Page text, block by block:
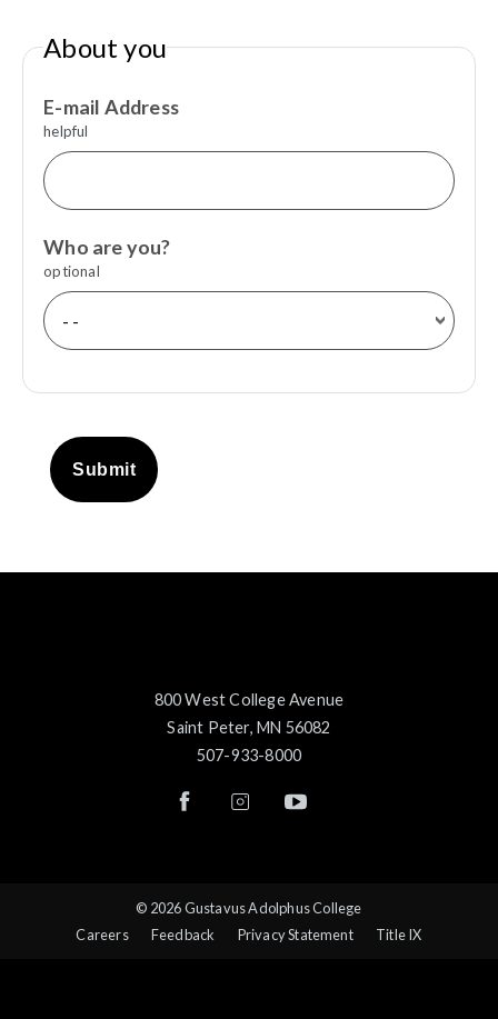
About you
E-mail Address
helpful
Who are you?
optional
Submit
800 West College Avenue
Saint Peter, MN 56082
507-933-8000
© 2026 Gustavus Adolphus College
Careers
Feedback Privacy Statement Title IX